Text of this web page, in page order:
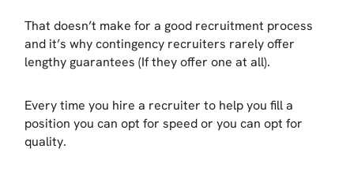
That doesn’t make for a good recruitment process
and it’s why contingency recruiters rarely offer
lengthy guarantees (If they offer one at all).
Every time you hire a recruiter to help you fill a
position you can opt for speed or you can opt for
quality.